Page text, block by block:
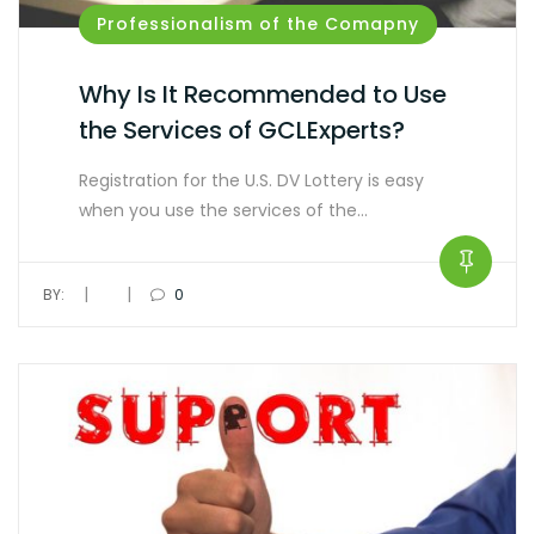
Professionalism of the Comapny
Why Is It Recommended to Use
the Services of GCLExperts?
Registration for the U.S. DV Lottery is easy
when you use the services of the…
BY: | | 0